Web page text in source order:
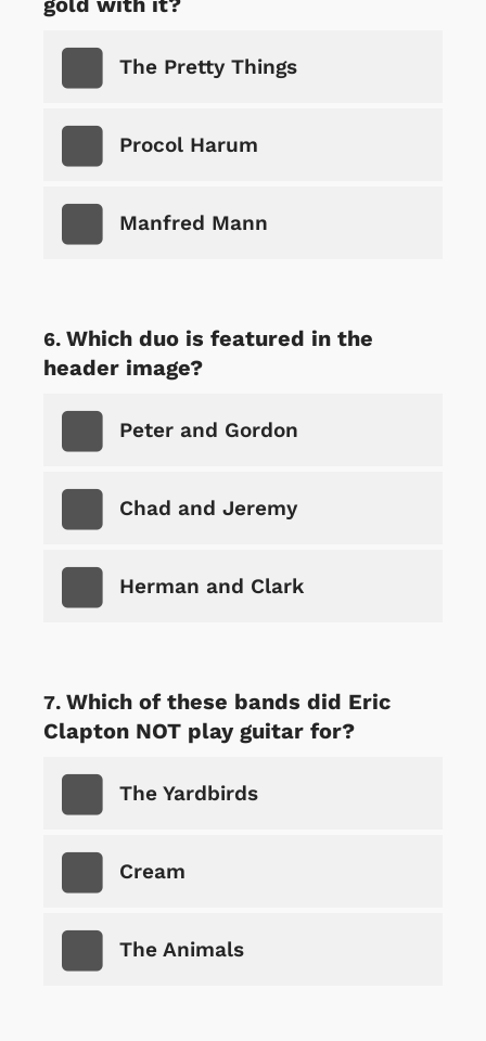
The Pretty Things
Procol Harum
Manfred Mann
Which duo is featured in the
header image?
Peter and Gordon
Chad and Jeremy
Herman and Clark
Which of these bands did Eric
Clapton NOT play guitar for?
The Yardbirds
Cream
The Animals